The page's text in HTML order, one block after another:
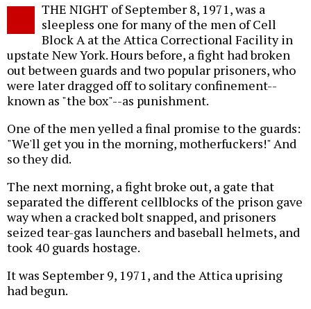
THE NIGHT of September 8, 1971, was a
sleepless one for many of the men of Cell
Block A at the Attica Correctional Facility in
upstate New York. Hours before, a fight had broken
out between guards and two popular prisoners, who
were later dragged off to solitary confinement--
known as "the box"--as punishment.
One of the men yelled a final promise to the guards:
"We'll get you in the morning, motherfuckers!" And
so they did.
The next morning, a fight broke out, a gate that
separated the different cellblocks of the prison gave
way when a cracked bolt snapped, and prisoners
seized tear-gas launchers and baseball helmets, and
took 40 guards hostage.
It was September 9, 1971, and the Attica uprising
had begun.